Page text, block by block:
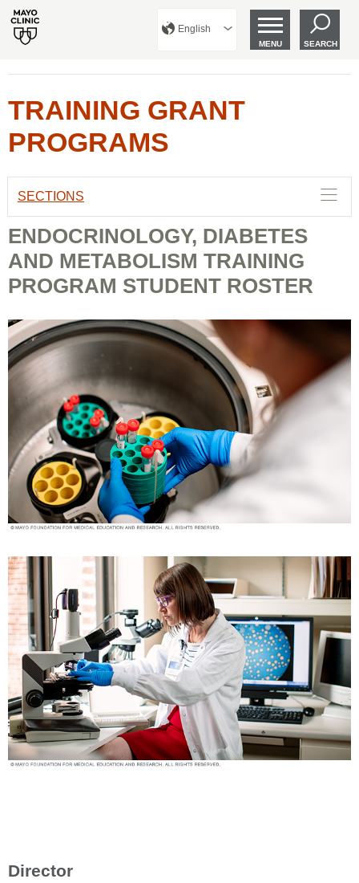
English
MENU SEARCH
TRAINING GRANT
PROGRAMS
SECTIONS
ENDOCRINOLOGY, DIABETES
AND METABOLISM TRAINING
PROGRAM STUDENT ROSTER
Director